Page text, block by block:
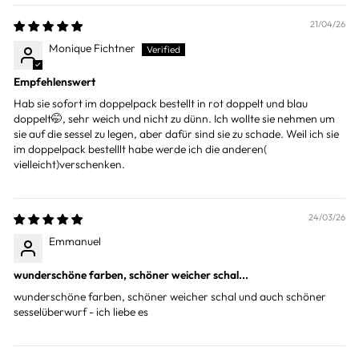
21/04/26
Monique Fichtner
Empfehlenswert
Hab sie sofort im doppelpack bestellt in rot doppelt und blau
doppelt🤭, sehr weich und nicht zu dünn. Ich wollte sie nehmen um
sie auf die sessel zu legen, aber dafür sind sie zu schade. Weil ich sie
im doppelpack bestelllt habe werde ich die anderen(
vielleicht)verschenken.
24/03/26
Emmanuel
wunderschöne farben, schöner weicher schal...
wunderschöne farben, schöner weicher schal und auch schöner
sesselüberwurf - ich liebe es